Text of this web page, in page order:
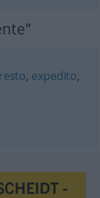
, expedito,